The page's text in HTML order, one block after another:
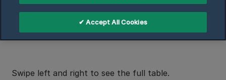
How to find your Cadet model number
Swipe left and right to see the full table.
✔ Accept All Cookies